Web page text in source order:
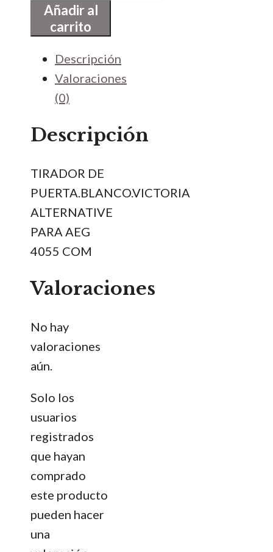
DE
PUERTA.BLANCO.VICTORIA
PARA
4055
cantidad
Añadir al
carrito
Descripción
Valoraciones
(0)
Descripción
TIRADOR DE
PUERTA.BLANCO.VICTORIA
ALTERNATIVE
PARA AEG
4055 COM
Valoraciones
No hay
valoraciones
aún.
Solo los
usuarios
registrados
que hayan
comprado
este producto
pueden hacer
una